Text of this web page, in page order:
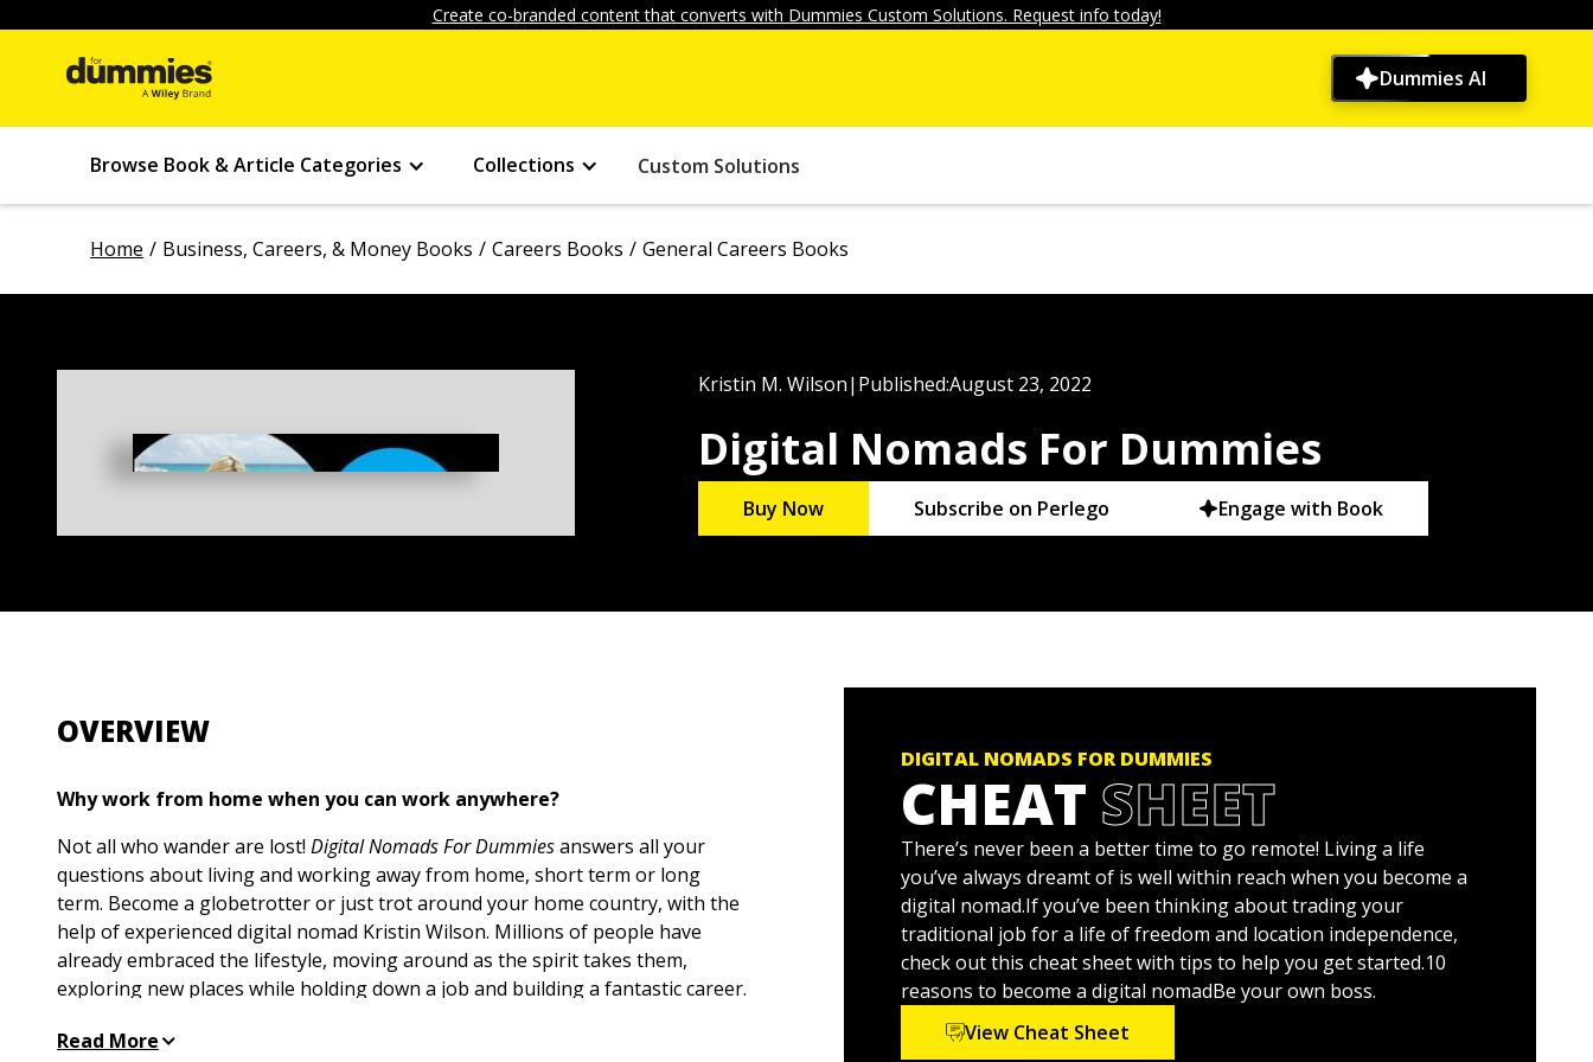
Create co-branded content that converts with Dummies Custom Solutions. Request info today!
Dummies AI
Browse Book & Article Categories Collections Custom Solutions
Home Business, Careers, & Money Books Careers Books General Careers Books
Kristin M. Wilson| Published:August 23, 2022
Digital Nomads For Dummies
Buy Now Subscribe on Perlego Engage with Book
OVERVIEW
Why work from home when you can work anywhere?
Not all who wander are lost! Digital Nomads For Dummiesanswers all your
questions about living and working away from home, short term or long
term. Become a globetrotter or just trot around your home country, with the
help of experienced digital nomad Kristin Wilson. Millions of people have
already embraced the lifestyle, moving around as the spirit takes them,
exploring new places while holding down a job and building a fantastic career.
creating a relocation plan, and enjoying the wonders of the world around you.
Read More
DIGITAL NOMADS FOR DUMMIES
CHEAT SHEET
There’s never been a better time to go remote! Living a life
you’ve always dreamt of is well within reach when you become a
digital nomad.If you’ve been thinking about trading your
traditional job for a life of freedom and location independence,
check out this cheat sheet with tips to help you get started.10
reasons to become a digital nomadBe your own boss.
View Cheat Sheet